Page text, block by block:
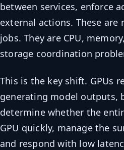
between services, enforce
external actions. These are
jobs. They are CPU,
storage coordination
This is the key shift. GPUs
generating model outputs,
determine whether the
GPU quickly, manage the
and respond with low